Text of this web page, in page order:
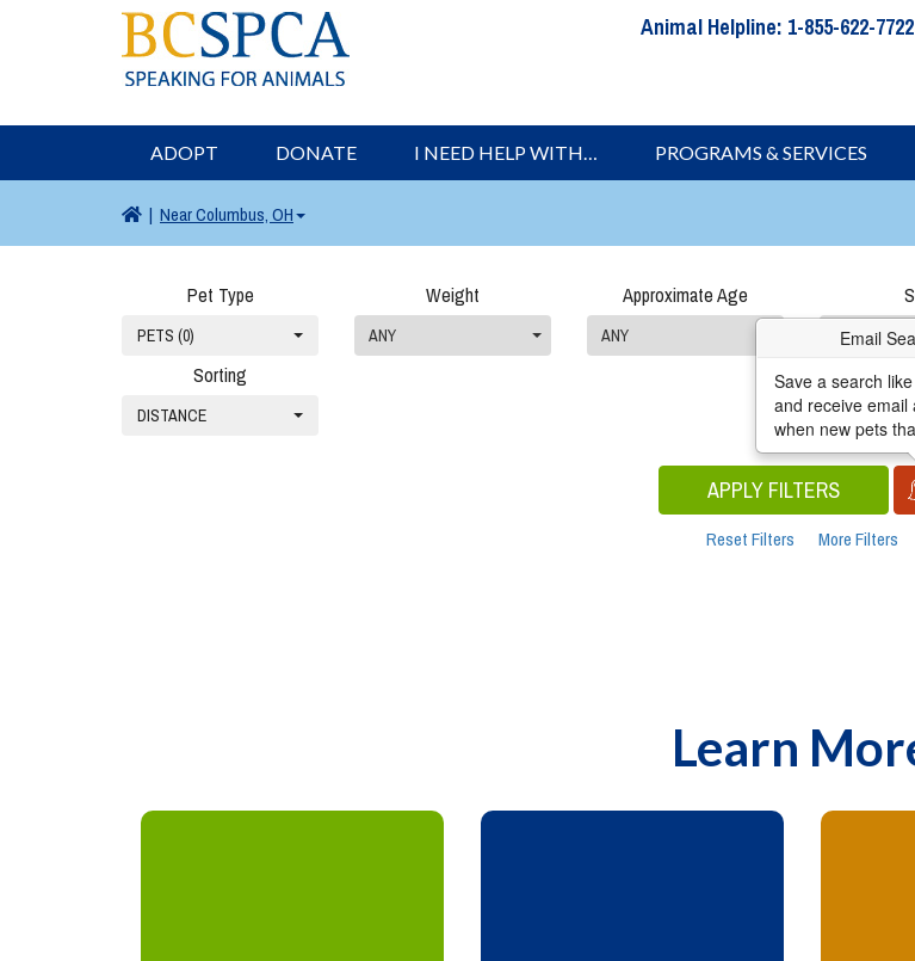
Animal Helpline: 1-855-622-7722
ADOPT DONATE I NEED HELP WITH… PROGRAMS & SERVICES
| NearColumbus, OH
Pet Type
PETS (0)
Weight
ANY
Approximate Age
ANY ANY
Sorting
DISTANCE
APPLY FILTERS
Email
Save a search
and receive email
when new pets
Reset Filters More Filters
Learn